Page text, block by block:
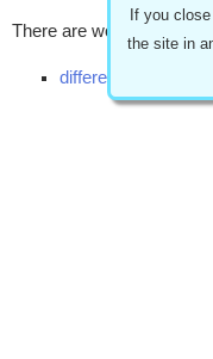
There are works with
different release (1)
If you
the site in